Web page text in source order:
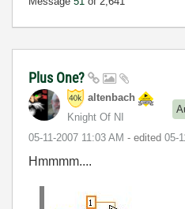
Plus One?
altenbach
Knight Of NI
‎05-11-2007 11:03 AM - edited ‎05-
Hmmmm....